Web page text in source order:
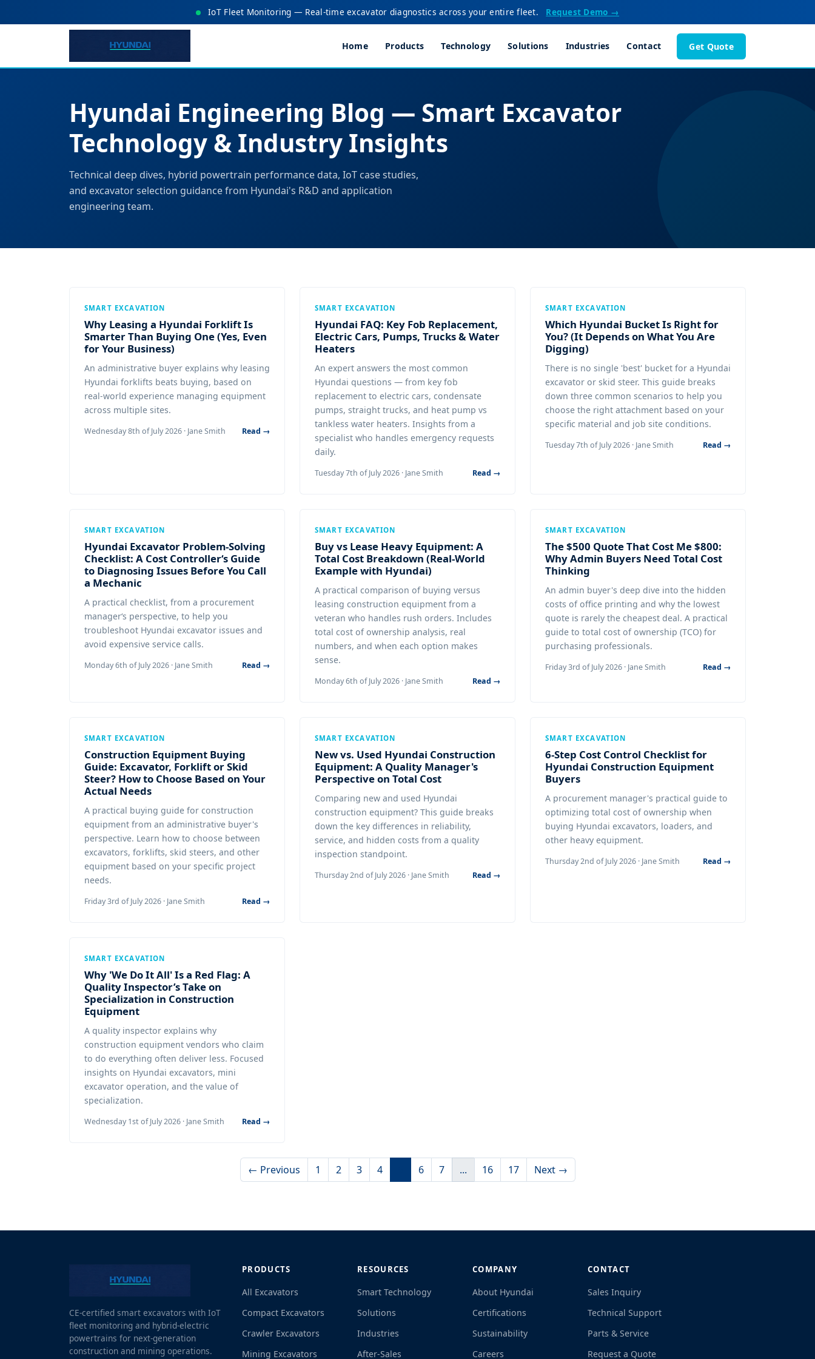
IoT Fleet Monitoring — Real-time excavator diagnostics across your entire fleet. Request Demo →
Home Products Technology Solutions Industries Contact Get Quote
Hyundai Engineering Blog — Smart Excavator
Technology & Industry Insights
Technical deep dives, hybrid powertrain performance data, IoT case studies,
and excavator selection guidance from Hyundai's R&D and application
engineering team.
SMART EXCAVATION
Why Leasing a Hyundai Forklift Is
Smarter Than Buying One (Yes, Even
for Your Business)
An administrative buyer explains why leasing
Hyundai forklifts beats buying, based on
real-world experience managing equipment
across multiple sites.
Wednesday 8th of July 2026 · Jane Smith Read →
SMART EXCAVATION
Hyundai FAQ: Key Fob Replacement,
Electric Cars, Pumps, Trucks & Water
Heaters
An expert answers the most common
Hyundai questions — from key fob
replacement to electric cars, condensate
pumps, straight trucks, and heat pump vs
tankless water heaters. Insights from a
specialist who handles emergency requests
daily.
Tuesday 7th of July 2026 · Jane Smith Read →
SMART EXCAVATION
Which Hyundai Bucket Is Right for
You? (It Depends on What You Are
Digging)
There is no single 'best' bucket for a Hyundai
excavator or skid steer. This guide breaks
down three common scenarios to help you
choose the right attachment based on your
specific material and job site conditions.
Tuesday 7th of July 2026 · Jane Smith Read →
SMART EXCAVATION
Hyundai Excavator Problem-Solving
Checklist: A Cost Controller‘s Guide
to Diagnosing Issues Before You Call
a Mechanic
A practical checklist, from a procurement
manager‘s perspective, to help you
troubleshoot Hyundai excavator issues and
avoid expensive service calls.
Monday 6th of July 2026 · Jane Smith Read →
SMART EXCAVATION
Buy vs Lease Heavy Equipment: A
Total Cost Breakdown (Real-World
Example with Hyundai)
A practical comparison of buying versus
leasing construction equipment from a
veteran who handles rush orders. Includes
total cost of ownership analysis, real
numbers, and when each option makes
sense.
Monday 6th of July 2026 · Jane Smith Read →
SMART EXCAVATION
The $500 Quote That Cost Me $800:
Why Admin Buyers Need Total Cost
Thinking
An admin buyer's deep dive into the hidden
costs of office printing and why the lowest
quote is rarely the cheapest deal. A practical
guide to total cost of ownership (TCO) for
purchasing professionals.
Friday 3rd of July 2026 · Jane Smith Read →
SMART EXCAVATION
Construction Equipment Buying
Guide: Excavator, Forklift or Skid
Steer? How to Choose Based on Your
Actual Needs
A practical buying guide for construction
equipment from an administrative buyer's
perspective. Learn how to choose between
excavators, forklifts, skid steers, and other
equipment based on your specific project
needs.
Friday 3rd of July 2026 · Jane Smith Read →
SMART EXCAVATION
New vs. Used Hyundai Construction
Equipment: A Quality Manager's
Perspective on Total Cost
Comparing new and used Hyundai
construction equipment? This guide breaks
down the key differences in reliability,
service, and hidden costs from a quality
inspection standpoint.
Thursday 2nd of July 2026 · Jane Smith Read →
SMART EXCAVATION
6-Step Cost Control Checklist for
Hyundai Construction Equipment
Buyers
A procurement manager's practical guide to
optimizing total cost of ownership when
buying Hyundai excavators, loaders, and
other heavy equipment.
Thursday 2nd of July 2026 · Jane Smith Read →
SMART EXCAVATION
Why 'We Do It All' Is a Red Flag: A
Quality Inspector’s Take on
Specialization in Construction
Equipment
A quality inspector explains why
construction equipment vendors who claim
to do everything often deliver less. Focused
insights on Hyundai excavators, mini
excavator operation, and the value of
specialization.
Wednesday 1st of July 2026 · Jane Smith Read →
← Previous 1 2 3 4 6 7 ... 16 17 Next →
CE-certified smart excavators with IoT
fleet monitoring and hybrid-electric
powertrains for next-generation
construction and mining operations.
PRODUCTS
All Excavators
Compact Excavators
Crawler Excavators
Mining Excavators
RESOURCES
Smart Technology
Solutions
Industries
After-Sales
COMPANY
About Hyundai
Certifications
Sustainability
Careers
CONTACT
Sales Inquiry
Technical Support
Parts & Service
Request a Quote